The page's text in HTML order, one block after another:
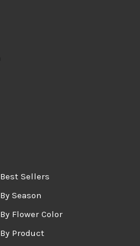
Best Sellers
By Season
By Flower Color
By Product